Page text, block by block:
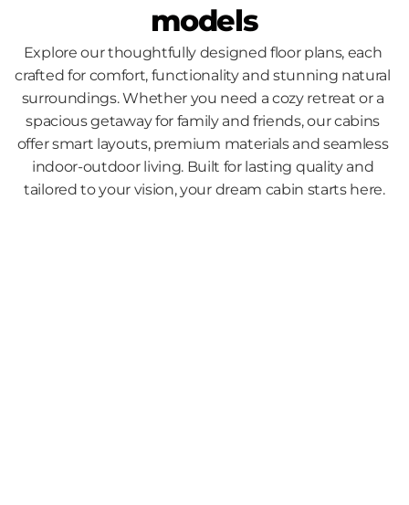
models
Explore our thoughtfully designed floor plans, each
crafted for comfort, functionality and stunning natural
surroundings. Whether you need a cozy retreat or a
spacious getaway for family and friends, our cabins
offer smart layouts, premium materials and seamless
indoor-outdoor living. Built for lasting quality and
tailored to your vision, your dream cabin starts here.